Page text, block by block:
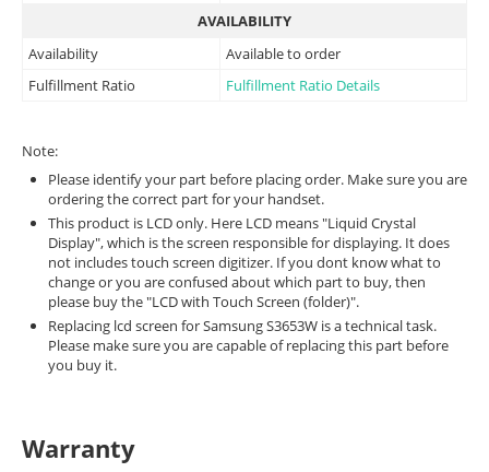
AVAILABILITY
Availability
Available to order
Fulfillment Ratio
Fulfillment Ratio Details
Note:
Please identify your part before placing order. Make sure you are
ordering the correct part for your handset.
This product is LCD only. Here LCD means "Liquid Crystal
Display", which is the screen responsible for displaying. It does
not includes touch screen digitizer. If you dont know what to
change or you are confused about which part to buy, then
please buy the "LCD with Touch Screen (folder)".
Replacing lcd screen for Samsung S3653W is a technical task.
Please make sure you are capable of replacing this part before
you buy it.
Warranty